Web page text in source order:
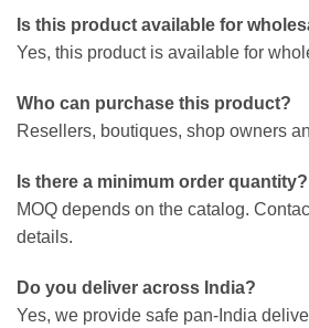
Is this product available for
Yes, this product is available for
Who can purchase this product?
Resellers, boutiques, shop owners
Is there a minimum order quantity?
MOQ depends on the catalog.
details.
Do you deliver across India?
Yes, we provide safe pan-India